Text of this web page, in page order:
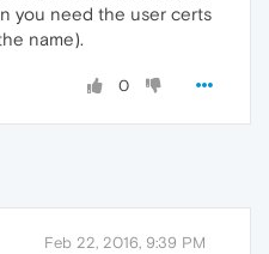
you need the user certs
name).
0
Feb 22, 2016, 9:39 PM